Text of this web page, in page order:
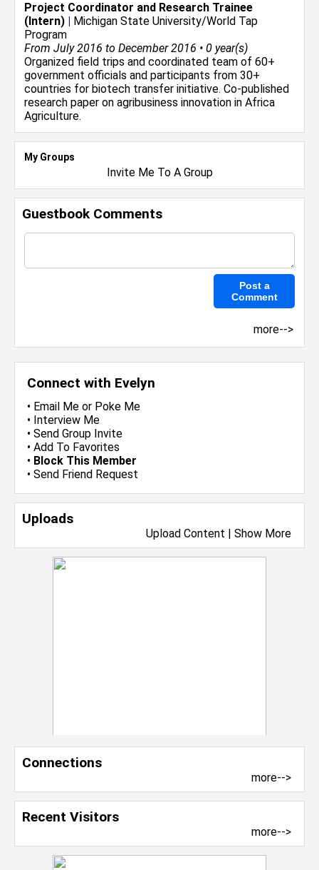
Connect with Evelyn
• Email Me or Poke Me
• Interview Me
• Send Group Invite
• Add To Favorites
• Block This Member
• Send Friend Request
Uploads
Upload Content | Show More
Connections
more-->
Recent Visitors
more-->
Project Coordinator and Research Trainee
(Intern) | Michigan State University/World Tap
Program
From July 2016 to December 2016 • 0 year(s)
Organized field trips and coordinated team of 60+
government officials and participants from 30+
countries for biotech transfer initiative. Co-published
research paper on agribusiness innovation in Africa
Agriculture.
My Groups
Invite Me To A Group
Guestbook Comments
more-->